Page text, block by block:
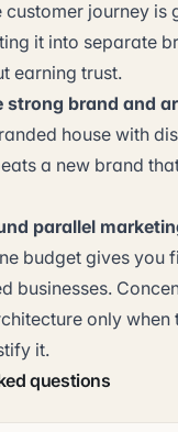
customer journey is
it into separate
earning trust.
strong brand and
house with
a new brand
parallel
budget gives you
businesses.
only when
it.
questions